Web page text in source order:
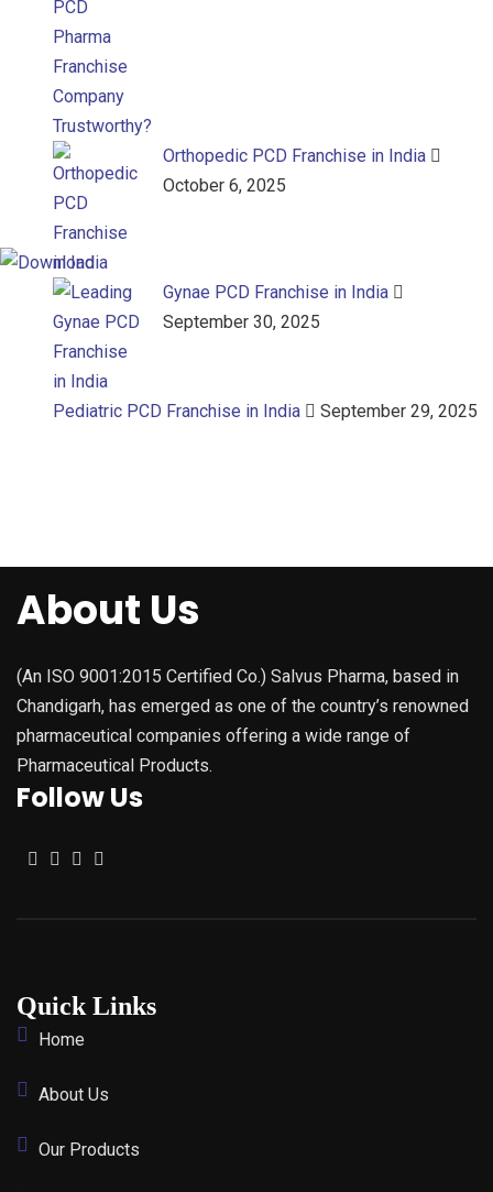
Orthopedic PCD Franchise in India
October 6, 2025
Gynae PCD Franchise in India
September 30, 2025
Pediatric PCD Franchise in India September 29, 2025
About Us
(An ISO 9001:2015 Certified Co.) Salvus Pharma, based in
Chandigarh, has emerged as one of the country’s renowned
pharmaceutical companies offering a wide range of
Pharmaceutical Products.
Follow Us
Quick Links
Home
About Us
Our Products